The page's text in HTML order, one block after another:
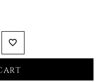
favorite_border